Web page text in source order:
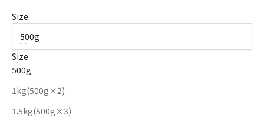
Size:
500g
Size
500g
1kg(500g×2)
1.5kg(500g×3)